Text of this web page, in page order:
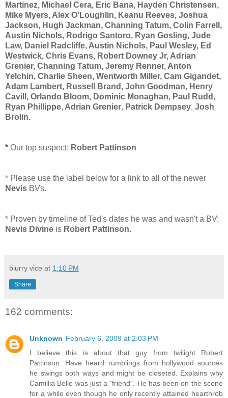
Martinez, Michael Cera, Eric Bana, Hayden Christensen,
Mike Myers, Alex O'Loughlin, Keanu Reeves, Joshua
Jackson, Hugh Jackman, Channing Tatum, Colin Farrell,
Austin Nichols, Rodrigo Santoro, Ryan Gosling, Jude
Law, Daniel Radcliffe, Austin Nichols, Paul Wesley, Ed
Westwick, Chris Evans, Robert Downey Jr, Adrian
Grenier, Channing Tatum, Jeremy Renner, Anton
Yelchin, Charlie Sheen, Wentworth Miller, Cam Gigandet,
Adam Lambert, Russell Brand, John Goodman, Henry
Cavill, Orlando Bloom, Dominic Monaghan, Paul Rudd,
Ryan Phillippe, Adrian Grenier, Patrick Dempsey, Josh
Brolin.
* Our top suspect: Robert Pattinson
* Please use the label below for a link to all of the newer
Nevis BVs.
* Proven by timeline of Ted's dates he was and wasn't a BV:
Nevis Divine is Robert Pattinson.
blurry vice at 1:10 PM
Share
162 comments:
Unknown February 6, 2009 at 2:03 PM
I believe this is about that guy from twilight Robert
Pattinson. Have heard rumblings from hollywood sources
he swings both ways and might be closeted. Explains why
Camillia Belle was just a "friend". He has been on the scene
for a while even though he only recently attained hearthrob